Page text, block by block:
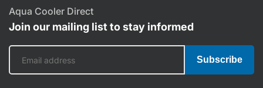
Aqua Cooler Direct
Join our mailing list to stay informed
Subscribe